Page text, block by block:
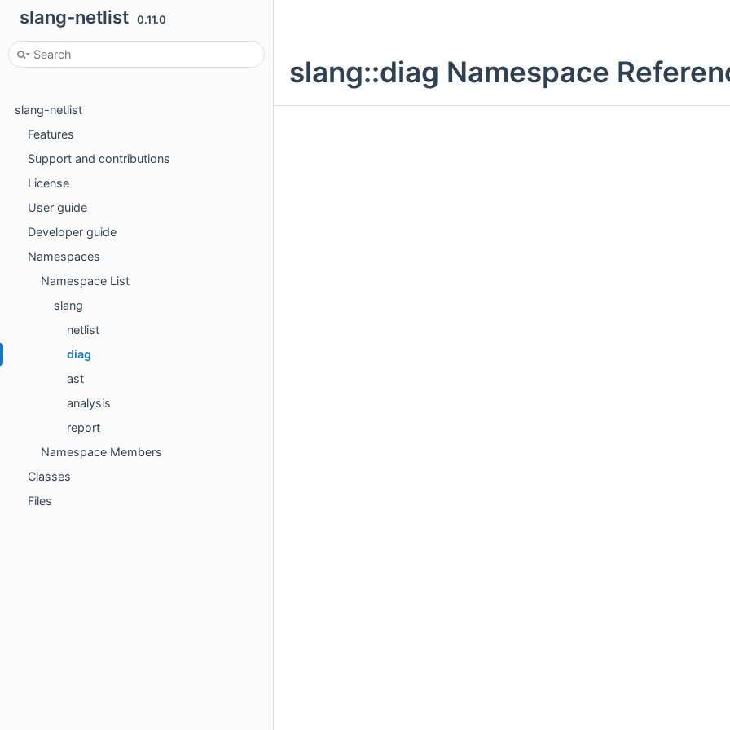
slang-netlist 0.11.0
slang-netlist
Features
Support and contributions
License
User guide
Developer guide
Namespaces
Namespace List
slang
netlist
diag
ast
analysis
report
Namespace Members
Classes
Files
slang::diag Namespace